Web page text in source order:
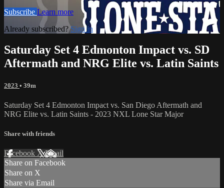
Subscribe Learn more
Already subscribed?Sign in
Saturday Set 4 Edmonton Impact vs. SD
Aftermath and NRG Elite vs. Latin Saints
2023 • 39m
Saturday Set 4 Edmonton Impact vs. San Diego Aftermath and
NRG Elite vs. Latin Saints - 2023 NXL Lone Star Major
Share with friends
Facebook XEmail
Share on Facebook
Share on X
Share via Email